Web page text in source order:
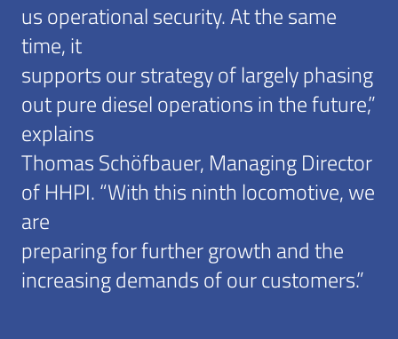
us operational security. At the same
time, it
supports our strategy of largely phasing
out pure diesel operations in the future,”
explains
Thomas Schöfbauer, Managing Director
of HHPI. “With this ninth locomotive, we
are
preparing for further growth and the
increasing demands of our customers.”